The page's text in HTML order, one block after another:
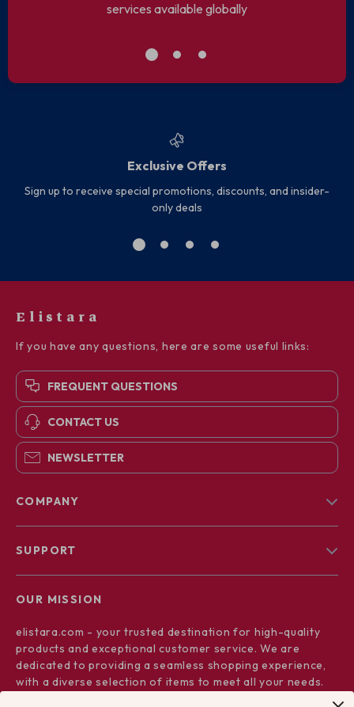
services available globally
Exclusive Offers
Sign up to receive special promotions, discounts, and insider-
only deals
Elistara
If you have any questions, here are some useful links:
FREQUENT QUESTIONS
CONTACT US
NEWSLETTER
COMPANY
Terms & Conditions
SUPPORT
Shipping & Delivery
Returns Policy
Tracking
OUR MISSION
elistara.com - your trusted destination for high-quality
products and exceptional customer service. We are
dedicated to providing a seamless shopping experience,
with a diverse selection of items to meet all your needs.